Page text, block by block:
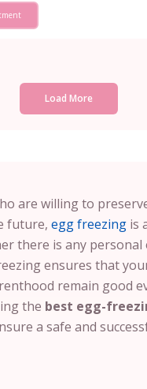
Load More
are willing to
future, egg freezing is
there is any personal
ensures that
remain good
the best egg-
a safe and